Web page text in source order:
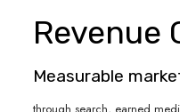
Revenue
Measurable